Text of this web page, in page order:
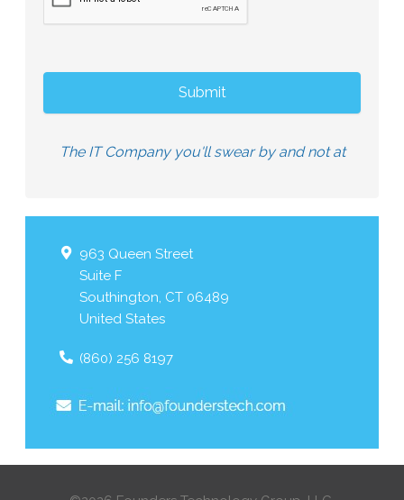
The IT Company you'll swear by and not at
963 Queen Street
Suite F
Southington, CT 06489
United States
(860) 256 8197